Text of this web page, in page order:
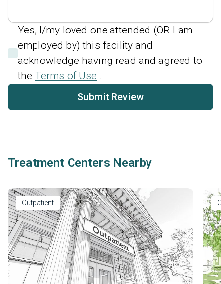
Yes, I/my loved one attended (OR I am
employed by) this facility and
acknowledge having read and agreed to
the Terms of Use .
Submit Review
Treatment Centers Nearby
Outpatient